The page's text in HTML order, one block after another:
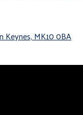
Keynes, MK10 0BA